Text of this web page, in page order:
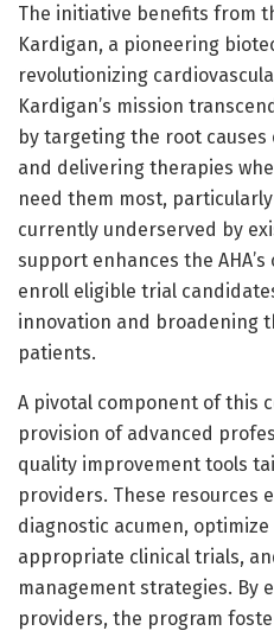
The initiative benefits from
Kardigan, a pioneering
revolutionizing
Kardigan’s mission
by targeting the root
and delivering therapies
need them most,
currently underserved by
support enhances the
enroll eligible trial
innovation and broadening
patients.
A pivotal component of this
provision of advanced
quality improvement tools
providers. These resources
diagnostic acumen,
appropriate clinical trials,
management strategies. By
providers, the program